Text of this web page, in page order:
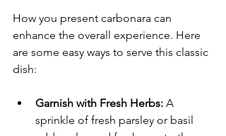
How you present carbonara can
enhance the overall experience. Here
are some easy ways to serve this classic
dish:
Garnish with Fresh Herbs: A
sprinkle of fresh parsley or basil